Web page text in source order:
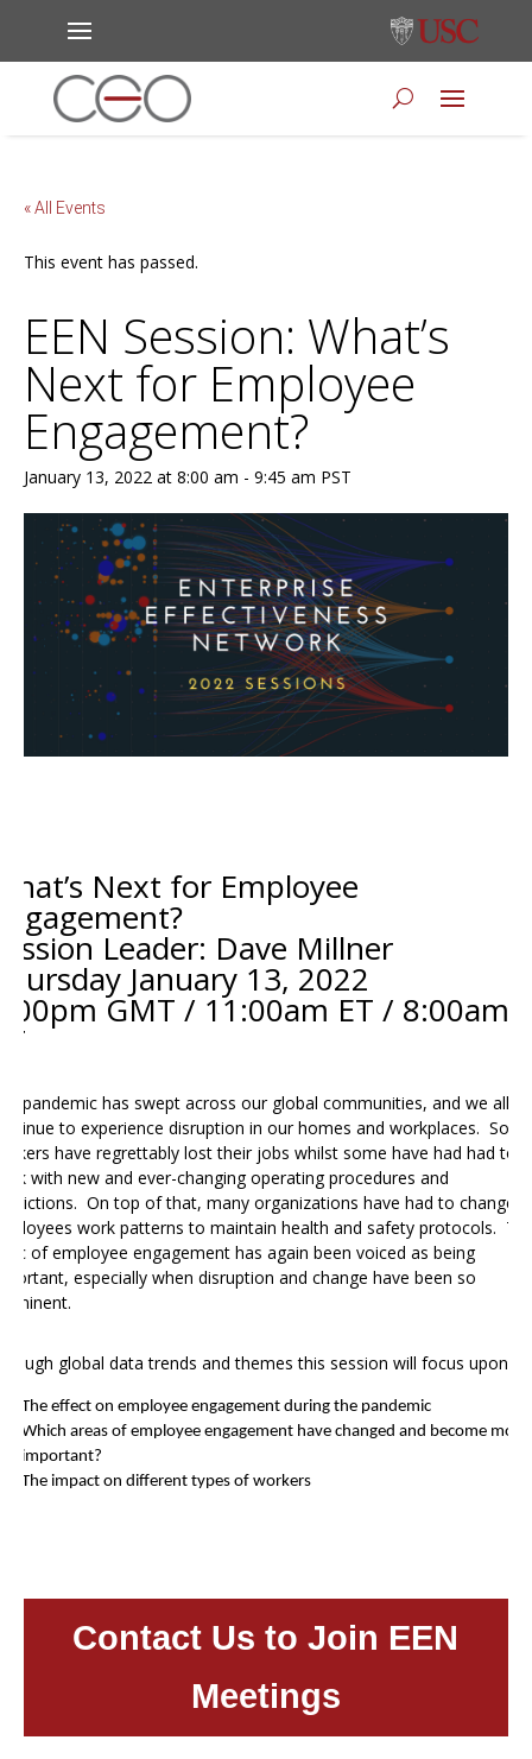
« All Events
This event has passed.
EEN Session: What’s
Next for Employee
Engagement?
January 13, 2022 at 8:00 am - 9:45 am PST
Next for Employee
Leader: Dave Millner
January 13, 2022
GMT / 11:00am ET / 8:00am
pandemic has swept across our global communities, and we all
to experience disruption in our homes and workplaces.
have regrettably lost their jobs whilst some have had had to
with new and ever-changing operating procedures and
On top of that, many organizations have had to change
work patterns to maintain health and safety protocols.
of employee engagement has again been voiced as being
especially when disruption and change have been so
global data trends and themes this session will focus upon:
The effect on employee engagement during the pandemic
Which areas of employee engagement have changed and become more
important?
The impact on different types of workers
Contact Us to Join EEN
Meetings